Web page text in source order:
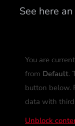
See here
You are
from Default.
button below.
data with
Unblock